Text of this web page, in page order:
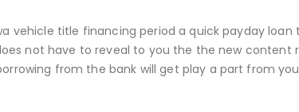
vehicle title financing period a quick payday loan
not have to reveal to you the the new content
from the bank will get play a part from